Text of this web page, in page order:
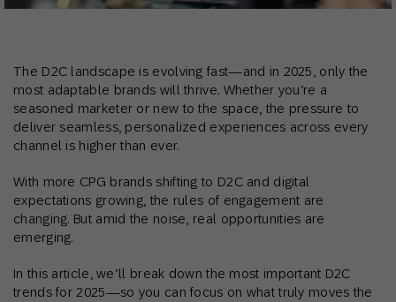
The D2C landscape is evolving fast—and in 2025, only the
most adaptable brands will thrive. Whether you’re a
seasoned marketer or new to the space, the pressure to
deliver seamless, personalized experiences across every
channel is higher than ever.
With more CPG brands shifting to D2C and digital
expectations growing, the rules of engagement are
changing. But amid the noise, real opportunities are
emerging.
In this article, we’ll break down the most important D2C
trends for 2025—so you can focus on what truly moves the